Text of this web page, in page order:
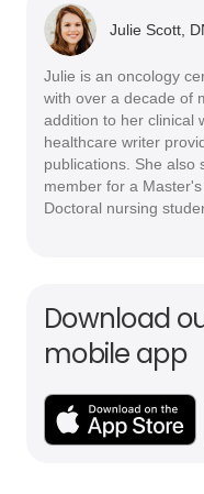
Julie Scott,
Julie is an oncology
with over a decade of
addition to her clinical
healthcare writer
publications. She also
member for a
Doctoral nursing
Download
mobile app